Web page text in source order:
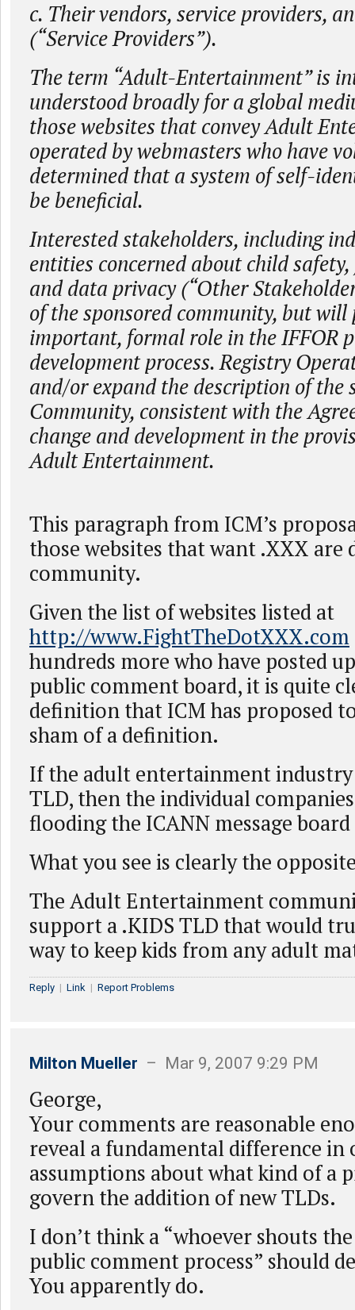
c. Their vendors, service providers,
(“Service Providers”).
The term “Adult-Entertainment” is
understood broadly for a global
those websites that convey Adult
operated by webmasters who have
determined that a system of self-
be beneficial.
Interested stakeholders, including
entities concerned about child safety,
and data privacy (“Other
of the sponsored community, but will
important, formal role in the IFFOR
development process. Registry
and/or expand the description of the
Community, consistent with the
change and development in the
Adult Entertainment.
This paragraph from ICM’s
those websites that want .XXX are
community.
Given the list of websites listed at
http://www.FightTheDotXXX.com
hundreds more who have posted
public comment board, it is quite
definition that ICM has proposed
sham of a definition.
If the adult entertainment industry
TLD, then the individual
flooding the ICANN message
What you see is clearly the
The Adult Entertainment
support a .KIDS TLD that would
way to keep kids from any adult
Reply | Link | Report Problems
Milton Mueller – Mar 9, 2007 9:29 PM
George,
Your comments are reasonable
reveal a fundamental difference in
assumptions about what kind of a
govern the addition of new TLDs.
I don’t think a “whoever shouts
public comment process” should
You apparently do.